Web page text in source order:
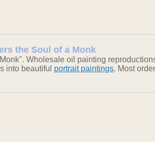
the Soul of a Monk
Wholesale oil painting
into beautiful portrait paintings. Most